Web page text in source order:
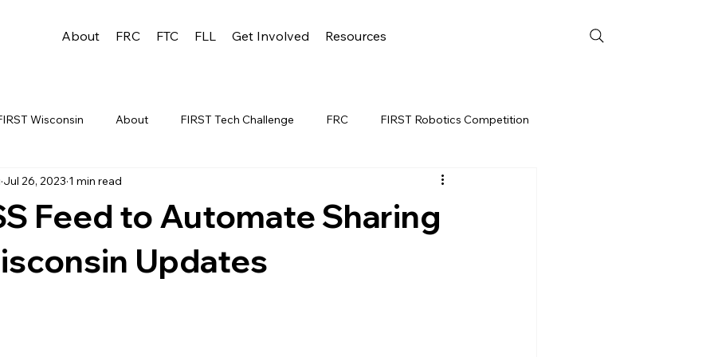
About FRC FTC FLL Get Involved Resources
Wisconsin About FIRST Tech Challenge FRC FIRST Robotics Competition
FLL Alumni FRC WEEK 3
FTC Events FRC STATE
Feed to Automate Sharing
Updates
Jul 26, 2023 1 min read